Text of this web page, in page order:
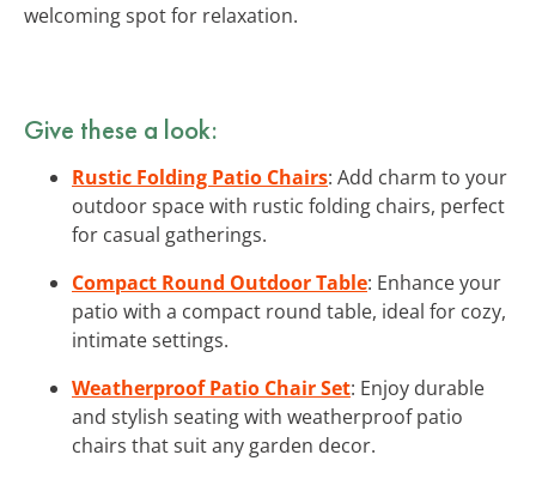
welcoming spot for relaxation.
Give these a look:
Rustic Folding Patio Chairs: Add charm to your
outdoor space with rustic folding chairs, perfect
for casual gatherings.
Compact Round Outdoor Table: Enhance your
patio with a compact round table, ideal for cozy,
intimate settings.
Weatherproof Patio Chair Set: Enjoy durable
and stylish seating with weatherproof patio
chairs that suit any garden decor.